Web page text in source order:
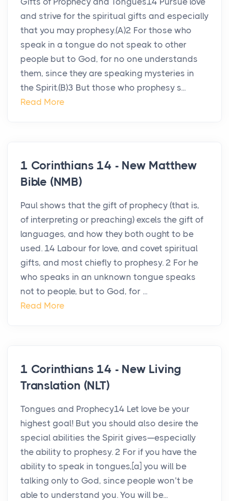
and strive for the spiritual gifts and especially
that you may prophesy.(A)2 For those who
speak in a tongue do not speak to other
people but to God, for no one understands
them, since they are speaking mysteries in
the Spirit.(B)3 But those who prophesy s...
Read More
1 Corinthians 14 - New Matthew
Bible (NMB)
Paul shows that the gift of prophecy (that is,
of interpreting or preaching) excels the gift of
languages, and how they both ought to be
used. 14 Labour for love, and covet spiritual
gifts, and most chiefly to prophesy. 2 For he
who speaks in an unknown tongue speaks
not to people, but to God, for ...
Read More
1 Corinthians 14 - New Living
Translation (NLT)
Tongues and Prophecy14 Let love be your
highest goal! But you should also desire the
special abilities the Spirit gives—especially
the ability to prophesy. 2 For if you have the
ability to speak in tongues,[a] you will be
talking only to God, since people won’t be
able to understand you. You will be...